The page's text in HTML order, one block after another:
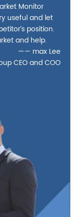
Monitor
useful and let
position.
and help.
—— max Lee
CEO and COO